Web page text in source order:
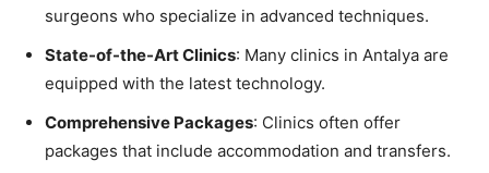
surgeons who specialize in advanced techniques.
State-of-the-Art Clinics: Many clinics in Antalya are
equipped with the latest technology.
Comprehensive Packages: Clinics often offer
packages that include accommodation and transfers.